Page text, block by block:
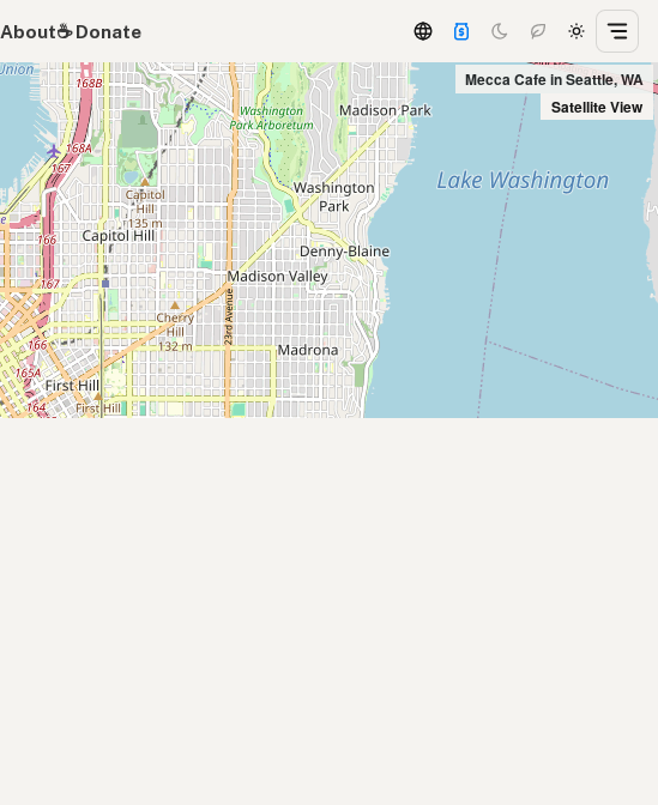
About☕️ Donate
Mecca Cafe in Seattle, WA
Satellite View